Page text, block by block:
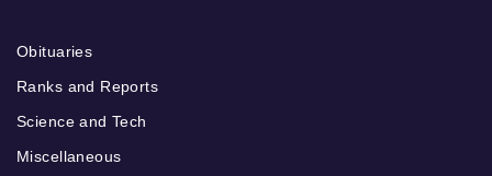
Obituaries
Ranks and Reports
Science and Tech
Miscellaneous